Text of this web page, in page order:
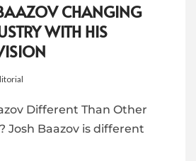
CHANGING
WITH HIS
Different Than Other
Josh Baazov is different